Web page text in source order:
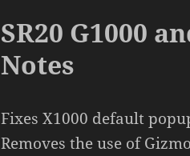
SR20 G1000
Notes
Fixes X1000 default
Removes the use of Gizmo